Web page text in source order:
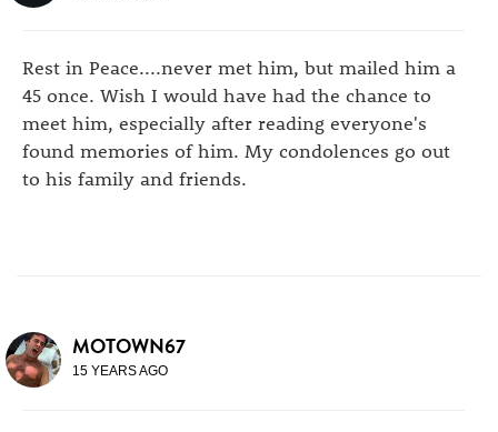
Rest in Peace....never met him, but mailed him a
45 once. Wish I would have had the chance to
meet him, especially after reading everyone's
found memories of him. My condolences go out
to his family and friends.
MOTOWN67
15 YEARS AGO